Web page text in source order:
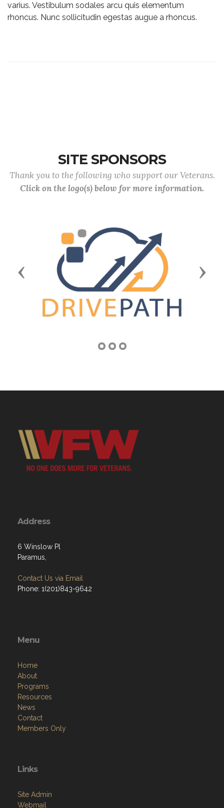
varius. Vestibulum sodales arcu quis elementum
rhoncus. Nunc sollicitudin egestas augue a rhoncus.
SITE SPONSORS
Thank you to the following who support our Veterans.
Click on the logo(s) below for more information.
Previous Next
Address
6 Winslow Pl
Paramus,
Contact Us via Email
Phone: 1(201)843-9642
Menu
Home
About
Programs
Resources
News
Contact
Members Only
Links
Site Admin
Webmail